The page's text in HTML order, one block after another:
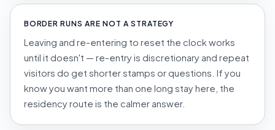
BORDER RUNS ARE NOT A STRATEGY
Leaving and re-entering to reset the clock works
until it doesn't — re-entry is discretionary and repeat
visitors do get shorter stamps or questions. If you
know you want more than one long stay here, the
residency route is the calmer answer.